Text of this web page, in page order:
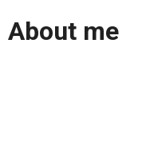
About me